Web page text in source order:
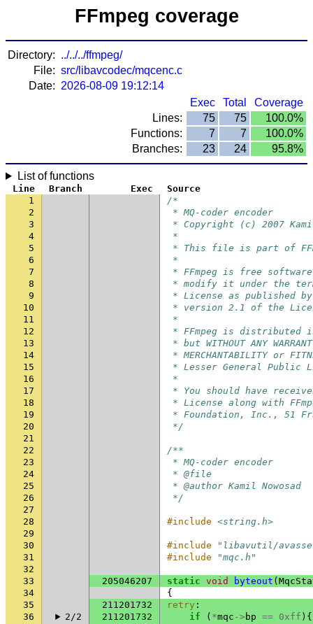
FFmpeg coverage
Directory: ../../../ffmpeg/
File: src/libavcodec/mqcenc.c
Date: 2026-08-09 19:12:14
Exec
Total
Coverage
Lines:
75 75
100.0%
Functions:
7 7
100.0%
Branches:
23 24 95.8%
List of functions
Line Branch Exec
Source
1
/*
2
* MQ-coder encoder
3
* Copyright (c) 2007 Kamil
4
*
5
* This file is part of
6
*
7
* FFmpeg is free
8
* modify it under the
9
* License as published
10
* version 2.1 of the
11
*
12
* FFmpeg is
13
* but WITHOUT ANY
14
* MERCHANTABILITY or
15
* Lesser General Public
16
*
17
* You should have
18
* License along with
19
* Foundation, Inc., 51
20
*/
21
22
/**
23
* MQ-coder encoder
24
* @file
25
* @author Kamil Nowosad
26
*/
27
28
#include <string.h>
29
30
#include
"libavutil/
31
#include
"mqc.h"
32
33
205046207 static void byteout (
34
{
35
211201732 retry :
36
2/2 211201732 if ( *mqc -> bp == 0xff ){